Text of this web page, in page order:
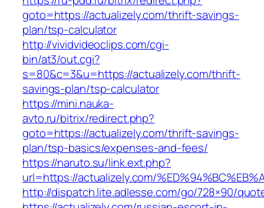
goto=https://actualizely.com/thrift-savings-
plan/tsp-calculator
http://vividvideoclips.com/cgi-
bin/at3/out.cgi?
s=80&c=3&u=https://actualizely.com/thrift-
savings-plan/tsp-calculator
https://mini.nauka-
avto.ru/bitrix/redirect.php?
goto=https://actualizely.com/thrift-savings-
plan/tsp-basics/expenses-and-fees/
https://naruto.su/link.ext.php?
url=https://actualizely.com/
http://dispatch.lite.adlesse.com/go/728×90/